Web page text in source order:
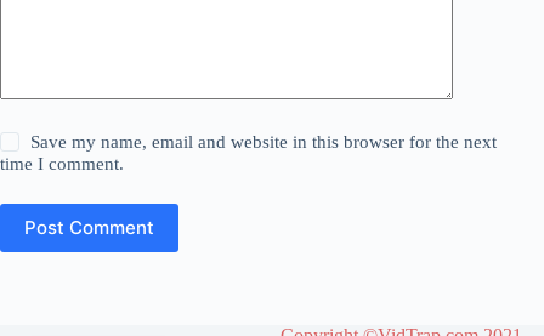
Save my name, email and website in this browser for the next
time I comment.
Post Comment